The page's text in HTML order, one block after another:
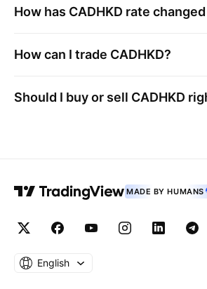
How has CADHKD rate
How can I trade CADHKD?
Should I buy or sell CADHKD
MADE BY HUMANS
English